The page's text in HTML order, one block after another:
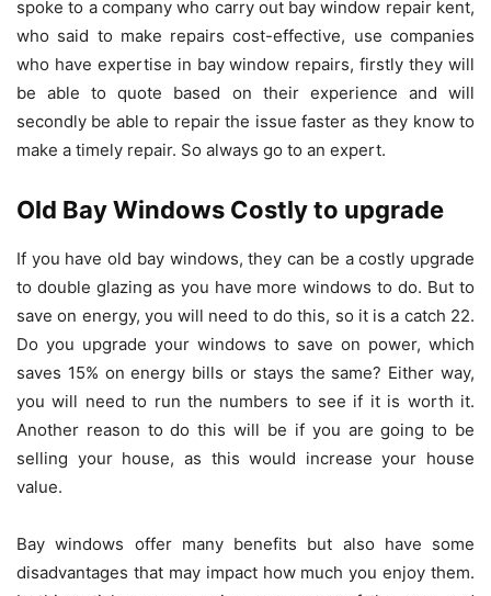
spoke to a company who carry out bay window repair kent,
who said to make repairs cost-effective, use companies
who have expertise in bay window repairs, firstly they will
be able to quote based on their experience and will
secondly be able to repair the issue faster as they know to
make a timely repair. So always go to an expert.
Old Bay Windows Costly to upgrade
If you have old bay windows, they can be a costly upgrade
to double glazing as you have more windows to do. But to
save on energy, you will need to do this, so it is a catch 22.
Do you upgrade your windows to save on power, which
saves 15% on energy bills or stays the same? Either way,
you will need to run the numbers to see if it is worth it.
Another reason to do this will be if you are going to be
selling your house, as this would increase your house
value.
Bay windows offer many benefits but also have some
disadvantages that may impact how much you enjoy them.